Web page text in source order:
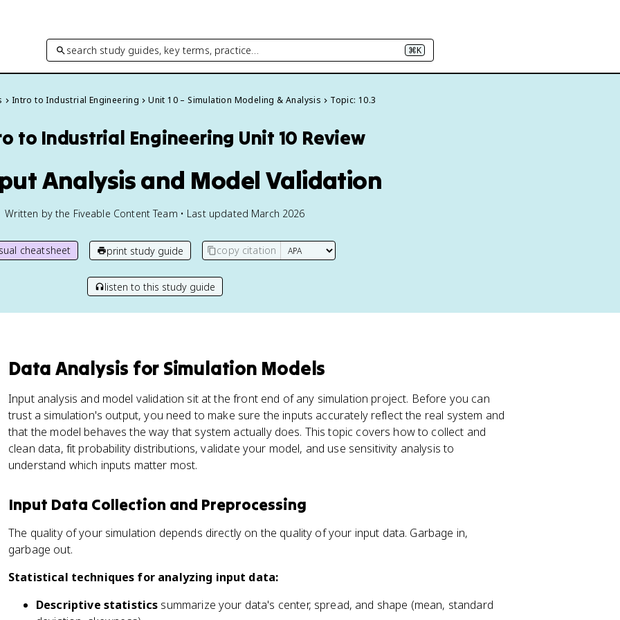
search study guides, key terms, practice… ⌘K
Intro to Industrial Engineering Unit 10 – Simulation Modeling & Analysis Topic: 10.3
to Industrial Engineering Unit 10 Review
Analysis and Model Validation
Written by the Fiveable Content Team • Last updated March 2026
cheatsheet print study guide copy citation
listen to this study guide
Data Analysis for Simulation Models
Input analysis and model validation sit at the front end of any simulation project. Before you can
trust a simulation's output, you need to make sure the inputs accurately reflect the real system and
that the model behaves the way that system actually does. This topic covers how to collect and
clean data, fit probability distributions, validate your model, and use sensitivity analysis to
understand which inputs matter most.
Input Data Collection and Preprocessing
The quality of your simulation depends directly on the quality of your input data. Garbage in,
garbage out.
Statistical techniques for analyzing input data:
Descriptive statistics summarize your data's center, spread, and shape (mean, standard